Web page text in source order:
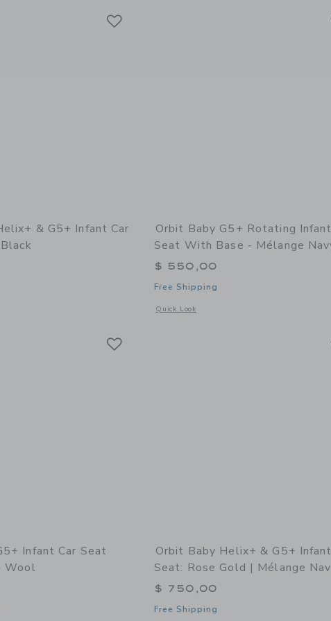
& G5+ Infant Car
with additional details of Helix+ & G5+ Infant Car Seat: Gold | Black
Orbit Baby G5+ Rotating
Seat With Base - Mélange
$ 550,00
Free Shipping
Quick Look
Opens a modal window with additional
Infant Car Seat
Wool
Orbit Baby Helix+ & G5+
Seat: Rose Gold | Mélange
$ 750,00
Free Shipping